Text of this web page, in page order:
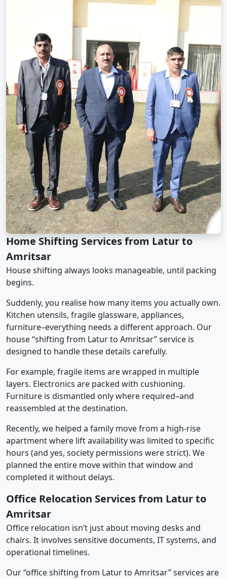
Home Shifting Services from Latur to
Amritsar
House shifting always looks manageable, until packing
begins.
Suddenly, you realise how many items you actually own.
Kitchen utensils, fragile glassware, appliances,
furniture–everything needs a different approach. Our
house “shifting from Latur to Amritsar” service is
designed to handle these details carefully.
For example, fragile items are wrapped in multiple
layers. Electronics are packed with cushioning.
Furniture is dismantled only where required–and
reassembled at the destination.
Recently, we helped a family move from a high-rise
apartment where lift availability was limited to specific
hours (and yes, society permissions were strict). We
planned the entire move within that window and
completed it without delays.
Office Relocation Services from Latur to
Amritsar
Office relocation isn’t just about moving desks and
chairs. It involves sensitive documents, IT systems, and
operational timelines.
Our “office shifting from Latur to Amritsar” services are